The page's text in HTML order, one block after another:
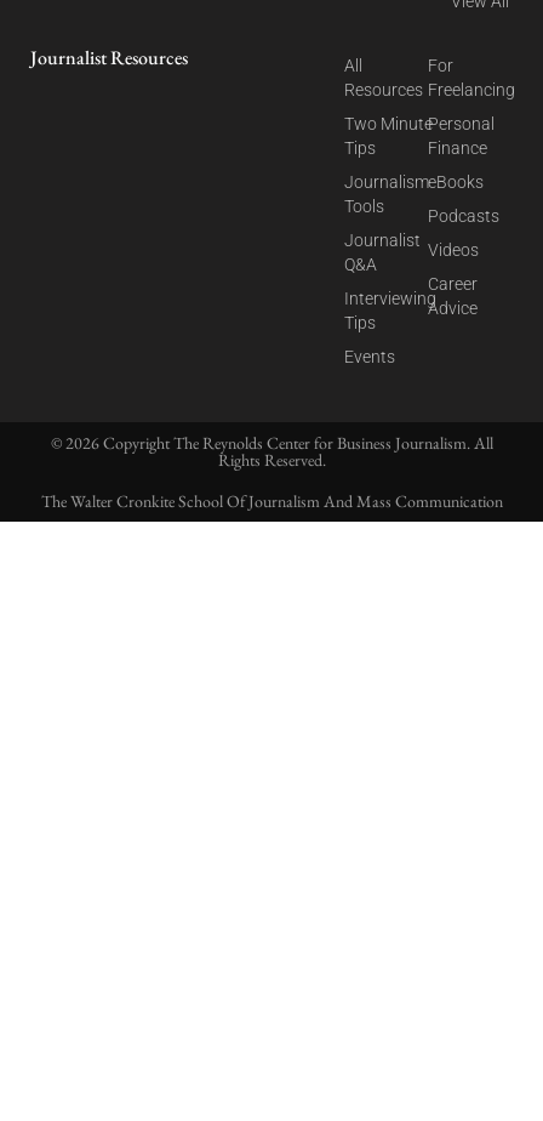
Journalist Resources
All
Resources
Two Minute
Tips
Journalism
Tools
Journalist
Q&A
Interviewing
Tips
Events
For
Freelancing
Personal
Finance
eBooks
Podcasts
Videos
Career
Advice
© 2026 Copyright The Reynolds Center for Business Journalism. All
Rights Reserved.
The Walter Cronkite School Of Journalism And Mass Communication